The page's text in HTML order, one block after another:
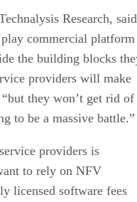
Research, said
commercial platform
the building blocks
providers will make
they won’t get rid of
to be a massive battle.”
providers is
to rely on NFV
licensed software fees